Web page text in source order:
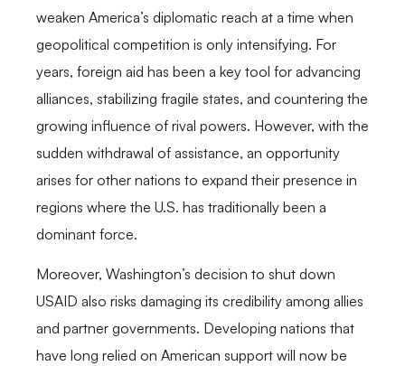
weaken America’s diplomatic reach at a time when
geopolitical competition is only intensifying. For
years, foreign aid has been a key tool for advancing
alliances, stabilizing fragile states, and countering the
growing influence of rival powers. However, with the
sudden withdrawal of assistance, an opportunity
arises for other nations to expand their presence in
regions where the U.S. has traditionally been a
dominant force.
Moreover, Washington’s decision to shut down
USAID also risks damaging its credibility among allies
and partner governments. Developing nations that
have long relied on American support will now be